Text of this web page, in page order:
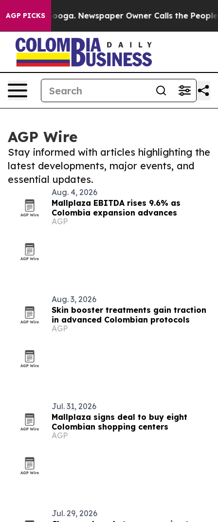
AGP PICKS Newspaper Owner Calls the People
AGP Wire
Stay informed with articles highlighting the
latest developments, major events, and
essential updates.
Aug. 4, 2026
Mallplaza EBITDA rises 9.6% as
Colombia expansion advances
AGP
Aug. 3, 2026
Skin booster treatments gain traction
in advanced Colombian protocols
AGP
Jul. 31, 2026
Mallplaza signs deal to buy eight
Colombian shopping centers
AGP
Jul. 29, 2026